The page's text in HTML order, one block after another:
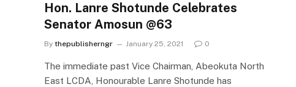
Hon. Lanre Shotunde Celebrates
Senator Amosun @63
By thepublisherngr January 25, 2021 0
The immediate past Vice Chairman, Abeokuta North
East LCDA, Honourable Lanre Shotunde has